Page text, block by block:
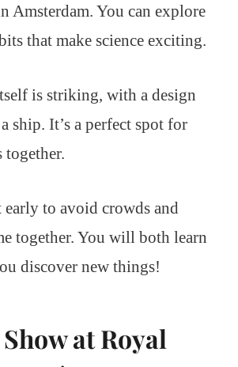
Amsterdam. You can explore
that make science exciting.
is striking, with a design
ship. It’s a perfect spot for
to avoid crowds and
together. You will both learn
discover new things!
Show at Royal